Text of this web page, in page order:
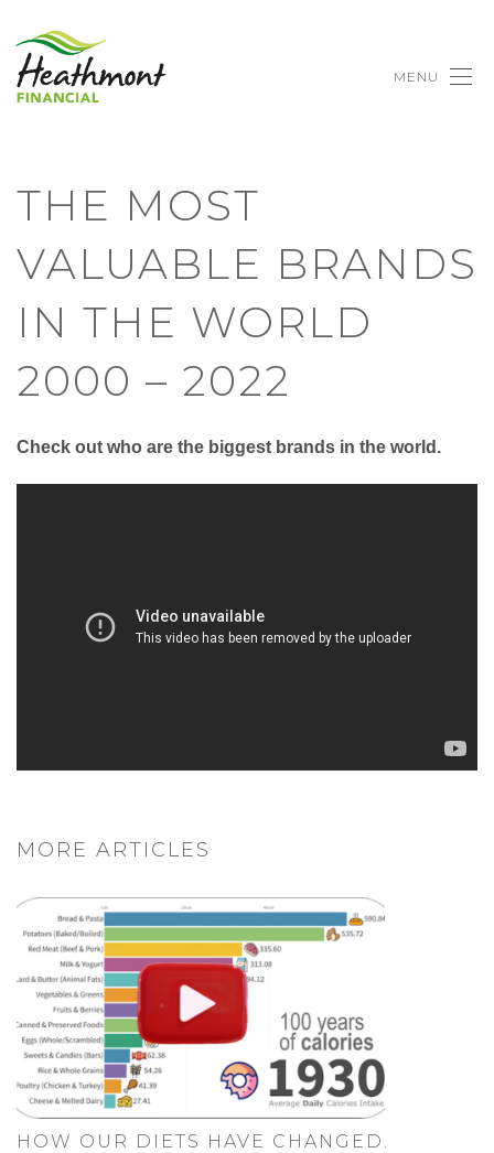
MENU
THE MOST
VALUABLE BRANDS
IN THE WORLD
2000 – 2022
Check out who are the biggest brands in the world.
MORE ARTICLES
HOW OUR DIETS HAVE CHANGED.